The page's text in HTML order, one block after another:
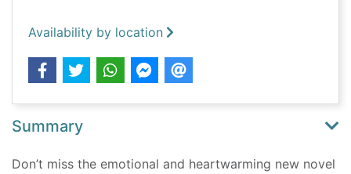
Availability by location
Summary
Don’t miss the emotional and heartwarming new novel